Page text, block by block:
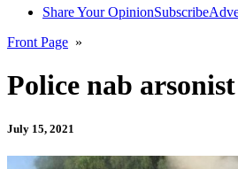
Share Your OpinionSubscribe
Front Page »
Police nab
July 15, 2021